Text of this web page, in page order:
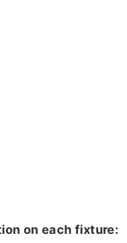
on each fixture: